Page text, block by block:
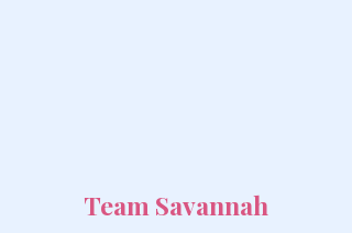
Team Savannah